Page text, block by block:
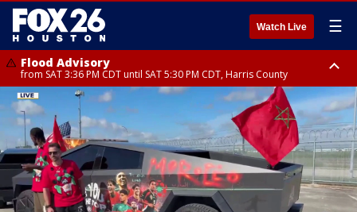
Watch Live ☰
Flood Advisory
from SAT 3:36 PM CDT until SAT 5:30 PM CDT, Harris County
Special Weather Statement
until SAT 5:30 PM CDT, Cherokee County